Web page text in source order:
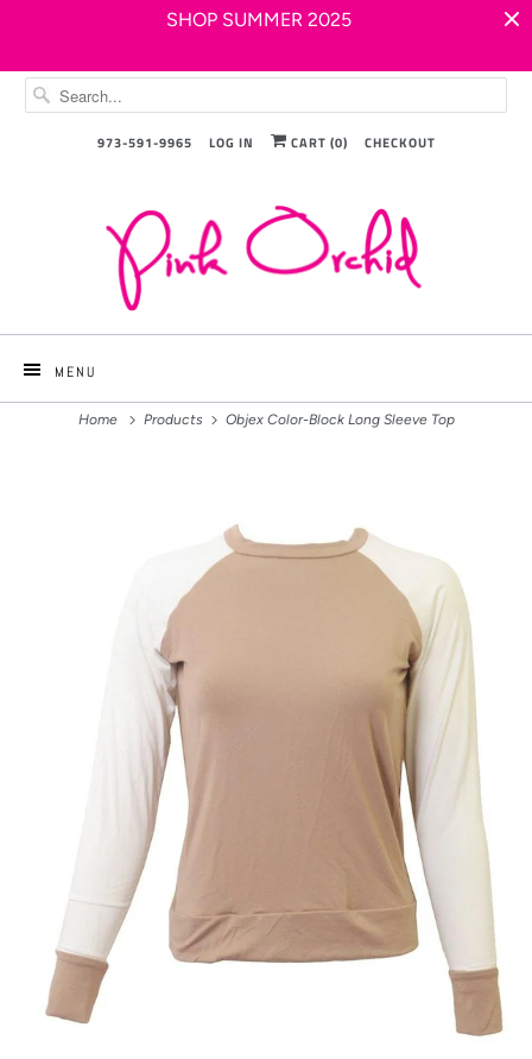
SHOP SUMMER 2025
973-591-9965 LOG IN CART (0) CHECKOUT
MENU
Home Products Objex Color-Block Long Sleeve Top